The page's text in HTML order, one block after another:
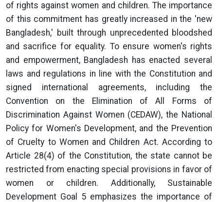
of rights against women and children. The importance
of this commitment has greatly increased in the 'new
Bangladesh,' built through unprecedented bloodshed
and sacrifice for equality. To ensure women's rights
and empowerment, Bangladesh has enacted several
laws and regulations in line with the Constitution and
signed international agreements, including the
Convention on the Elimination of All Forms of
Discrimination Against Women (CEDAW), the National
Policy for Women's Development, and the Prevention
of Cruelty to Women and Children Act. According to
Article 28(4) of the Constitution, the state cannot be
restricted from enacting special provisions in favor of
women or children. Additionally, Sustainable
Development Goal 5 emphasizes the importance of